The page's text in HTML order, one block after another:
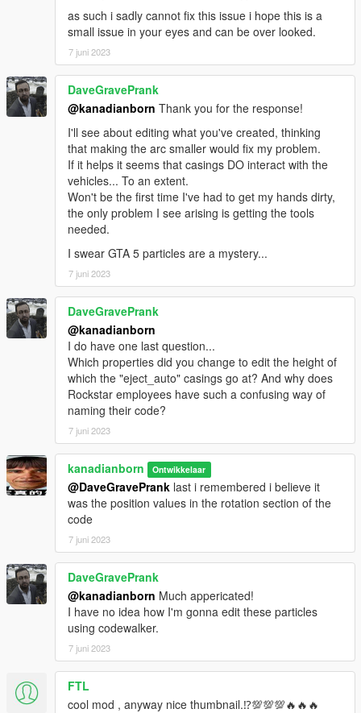
as such i sadly cannot fix this issue i hope this is a
small issue in your eyes and can be over looked.
7 juni 2023
DaveGravePrank
@kanadianborn Thank you for the response!
I'll see about editing what you've created, thinking
that making the arc smaller would fix my problem.
If it helps it seems that casings DO interact with the
vehicles... To an extent.
Won't be the first time I've had to get my hands dirty,
the only problem I see arising is getting the tools
needed.
I swear GTA 5 particles are a mystery...
7 juni 2023
DaveGravePrank
@kanadianborn
I do have one last question...
Which properties did you change to edit the height of
which the "eject_auto" casings go at? And why does
Rockstar employees have such a confusing way of
naming their code?
7 juni 2023
kanadianborn Ontwikkelaar
@DaveGravePrank last i remembered i believe it
was the position values in the rotation section of the
code
7 juni 2023
DaveGravePrank
@kanadianborn Much appericated!
I have no idea how I'm gonna edit these particles
using codewalker.
7 juni 2023
FTL
cool mod , anyway nice thumbnail.⁉💯💯💯🔥🔥🔥